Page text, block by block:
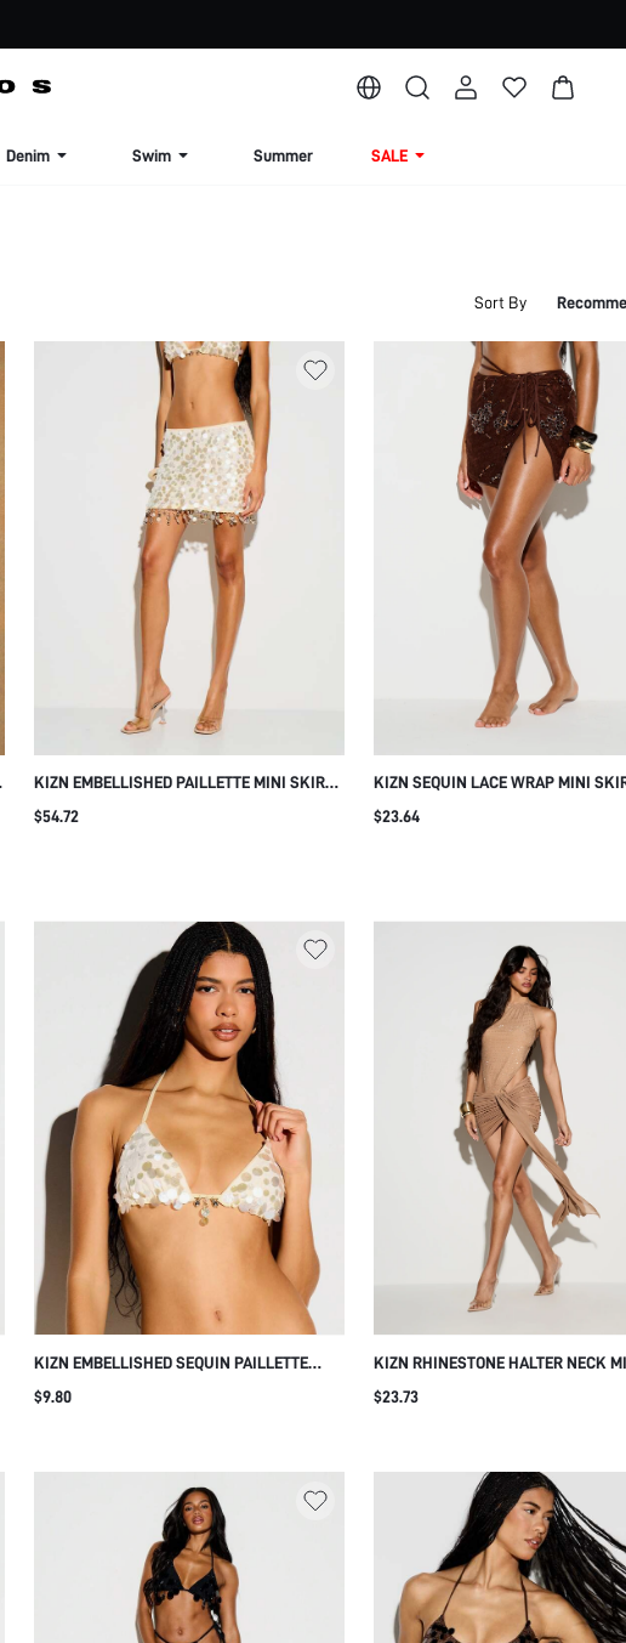
Denim Swim Summer SALE
Sort By
KIZN EMBELLISHED PAILLETTE MINI SKIRT
WITH COIN FRINGE HEM SEQUIN OVERLAY
$54.72
KIZN SEQUIN LACE WRAP MINI
FLORAL EMBELLISHMENT TIE WAIST
$23.64
KIZN EMBELLISHED SEQUIN PAILLETTE
TRIANGLE HALTER BIKINI BRALETTE TOP
$9.80
KIZN RHINESTONE HALTER NECK
DRESS WITH WRAP FRONT
$23.73